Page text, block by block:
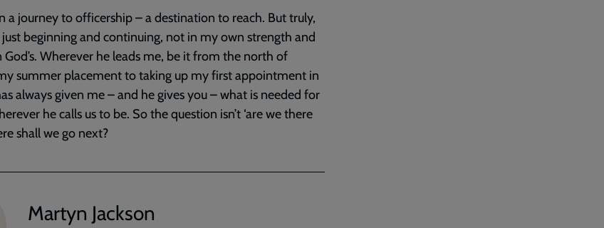
a journey to officership – a destination to reach. But truly,
beginning and continuing, not in my own strength and
Wherever he leads me, be it from the north of
summer placement to taking up my first appointment in
always given me – and he gives you – what is needed for
he calls us to be. So the question isn’t ‘are we there
shall we go next?
Martyn Jackson